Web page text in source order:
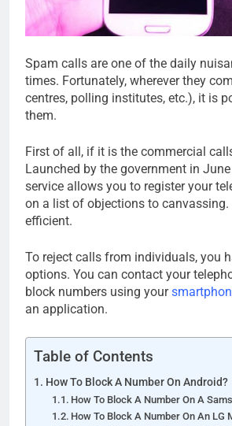
Spam calls are one of the daily
times. Fortunately, wherever they
centres, polling institutes, etc.), it is
them.
First of all, if it is the commercial
Launched by the government in
service allows you to register your
on a list of objections to canvassing.
efficient.
To reject calls from individuals, you
options. You can contact your
block numbers using your
an application.
Table of Contents
How To Block A Number On Android?
How To Block A Number On A
How To Block A Number On An LG